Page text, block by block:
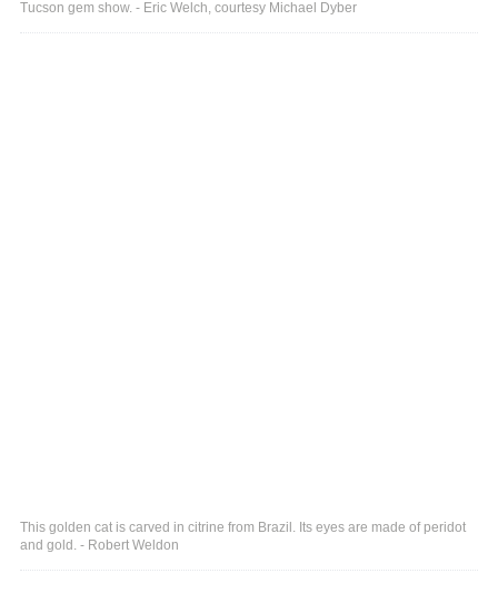
Tucson gem show. - Eric Welch, courtesy Michael Dyber
This golden cat is carved in citrine from Brazil. Its eyes are made of peridot
and gold. - Robert Weldon